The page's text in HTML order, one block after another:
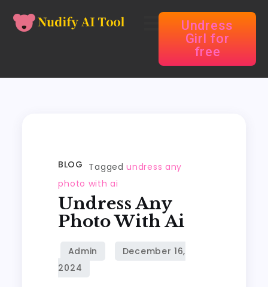
Undress
Girl for
free
BLOG Taggedundress any
photo with ai
Undress Any
Photo With Ai